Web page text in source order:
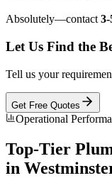
Absolutely—contact
Let Us Find the
Tell us your
Get Free Quotes
Operational
Top-Tier
in